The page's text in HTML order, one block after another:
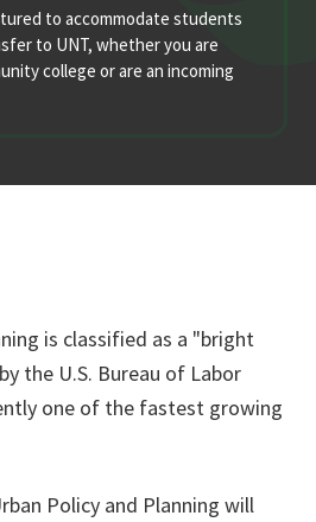
to accommodate students
to UNT, whether you are
college or are an incoming
is classified as a "bright
the U.S. Bureau of Labor
one of the fastest growing
Policy and Planning will